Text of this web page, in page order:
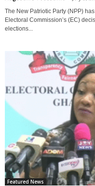
The New Patriotic Party (NPP)
Electoral Commission’s (EC)
elections...
Featured News